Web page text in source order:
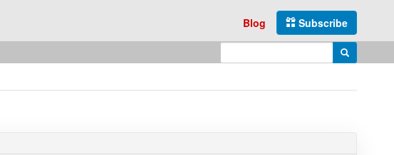
Subscribe
Blog
Enter search query Search